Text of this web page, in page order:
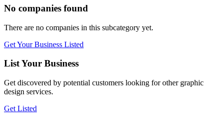
No companies found
There are no companies in this subcategory yet.
Get Your Business Listed
List Your Business
Get discovered by potential customers looking forother graphic
design services.
Get Listed